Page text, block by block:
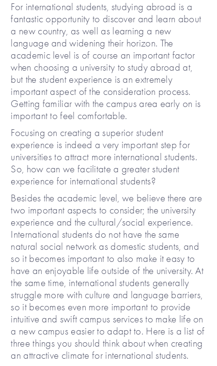
For international students, studying abroad is a
fantastic opportunity to discover and learn about
a new country, as well as learning a new
language and widening their horizon. The
academic level is of course an important factor
when choosing a university to study abroad at,
but the student experience is an extremely
important aspect of the consideration process.
Getting familiar with the campus area early on is
important to feel comfortable.
Focusing on creating a superior student
experience is indeed a very important step for
universities to attract more international students.
So, how can we facilitate a greater student
experience for international students?
Besides the academic level, we believe there are
two important aspects to consider; the university
experience and the cultural/social experience.
International students do not have the same
natural social network as domestic students, and
so it becomes important to also make it easy to
have an enjoyable life outside of the university. At
the same time, international students generally
struggle more with culture and language barriers,
so it becomes even more important to provide
intuitive and swift campus services to make life on
a new campus easier to adapt to. Here is a list of
three things you should think about when creating
an attractive climate for international students.